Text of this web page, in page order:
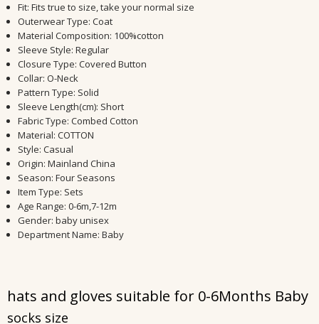
Fit:Fits true to size, take your normal size
Outerwear Type:Coat
Material Composition: 100%cotton
Sleeve Style:Regular
Closure Type:Covered Button
Collar:O-Neck
Pattern Type: Solid
Sleeve Length(cm): Short
Fabric Type:Combed Cotton
Material:COTTON
Style:Casual
Origin:Mainland China
Season:Four Seasons
Item Type: Sets
Age Range:0-6m,7-12m
Gender:baby unisex
Department Name:Baby
hats and gloves suitable for 0-6Months Baby
socks size